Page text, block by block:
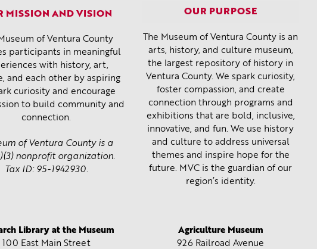
MISSION AND VISION
Museum of Ventura County
participants in meaningful
with history, art,
and each other by aspiring
curiosity and encourage
to build community and
connection.
of Ventura County is a
nonprofit organization.
Tax ID: 95-1942930.
OUR PURPOSE
The Museum of Ventura County is an
arts, history, and culture museum,
the largest repository of history in
Ventura County. We spark curiosity,
foster compassion, and create
connection through programs and
exhibitions that are bold, inclusive,
innovative, and fun. We use history
and culture to address universal
themes and inspire hope for the
future. MVC is the guardian of our
region’s identity.
Library at the Museum
100 East Main Street
Agriculture Museum
926 Railroad Avenue